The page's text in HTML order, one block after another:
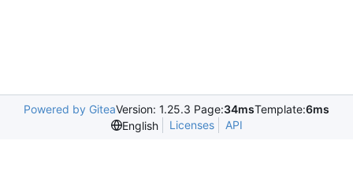
Powered by GiteaVersion: 1.25.3 Page:34msTemplate:6ms
English
Licenses API